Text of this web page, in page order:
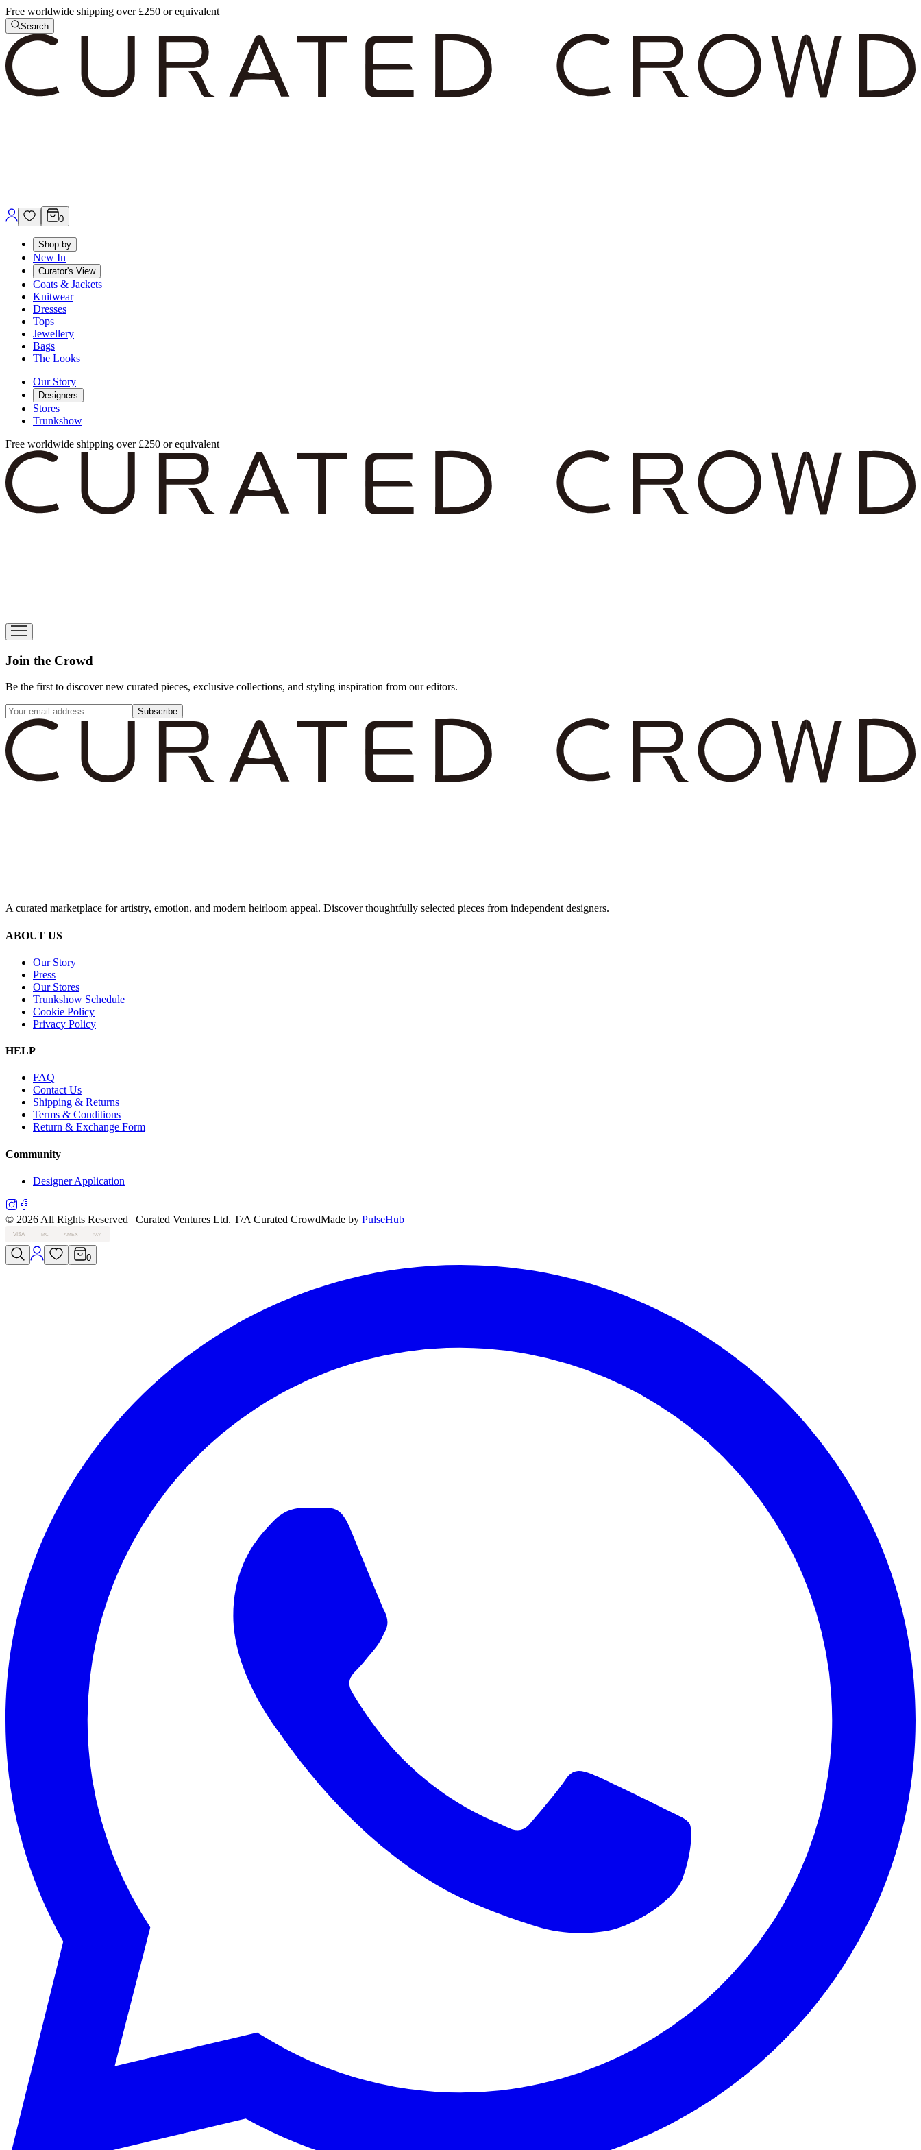
Free worldwide shipping over £250 or equivalent
Search
0
Shop by
New In
Curator's View
Coats & Jackets
Knitwear
Dresses
Tops
Jewellery
Bags
The Looks
Our Story
Designers
Stores
Trunkshow
Free worldwide shipping over £250 or equivalent
Join the Crowd
Be the first to discover new curated pieces, exclusive collections, and styling inspiration from our editors.
Subscribe
A curated marketplace for artistry, emotion, and modern heirloom appeal. Discover thoughtfully selected pieces from independent designers.
ABOUT US
Our Story
Press
Our Stores
Trunkshow Schedule
Cookie Policy
Privacy Policy
HELP
FAQ
Contact Us
Shipping & Returns
Terms & Conditions
Return & Exchange Form
Community
Designer Application
© 2026 All Rights Reserved | Curated Ventures Ltd. T/A Curated CrowdMade by PulseHub
VISA MC AMEX PAY
0